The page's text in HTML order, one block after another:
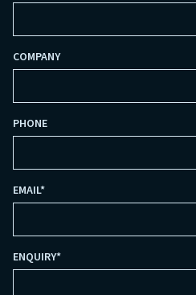
COMPANY
PHONE
EMAIL*
ENQUIRY*